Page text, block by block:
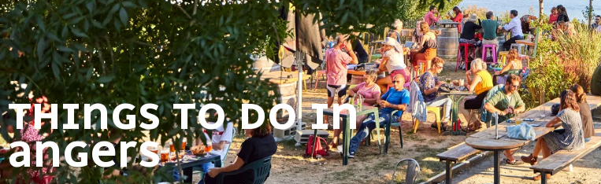
THINGS TO DO IN
ANGERS